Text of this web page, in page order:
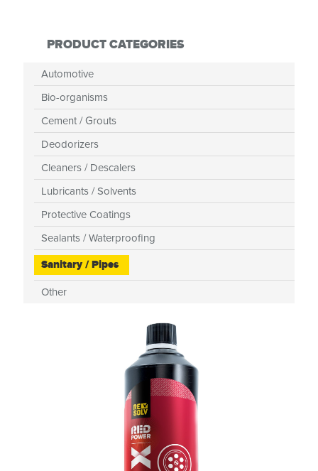
PRODUCT CATEGORIES
Automotive
Bio-organisms
Cement / Grouts
Deodorizers
Cleaners / Descalers
Lubricants / Solvents
Protective Coatings
Sealants / Waterproofing
Sanitary / Pipes
Other